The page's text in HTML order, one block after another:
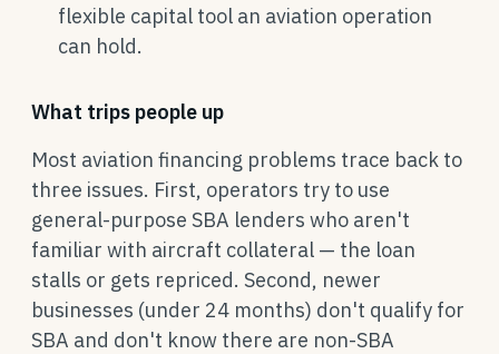
flexible capital tool an aviation operation
can hold.
What trips people up
Most aviation financing problems trace back to
three issues. First, operators try to use
general-purpose SBA lenders who aren't
familiar with aircraft collateral — the loan
stalls or gets repriced. Second, newer
businesses (under 24 months) don't qualify for
SBA and don't know there are non-SBA